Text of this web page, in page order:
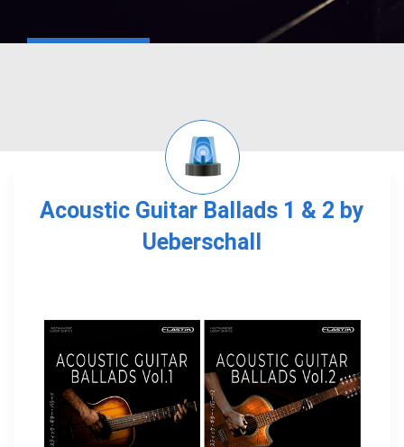
Acoustic Guitar Ballads 1 & 2 by
Ueberschall